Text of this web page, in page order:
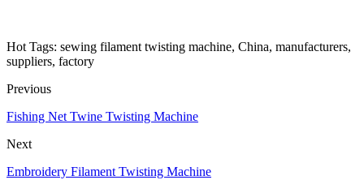
Hot Tags: sewing filament twisting machine, China, manufacturers,
suppliers, factory
Previous
Fishing Net Twine Twisting Machine
Next
Embroidery Filament Twisting Machine